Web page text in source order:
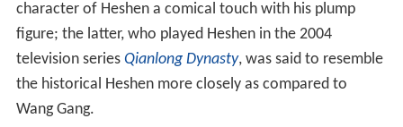
character of Heshen a comical touch with his plump
figure; the latter, who played Heshen in the 2004
television series Qianlong Dynasty, was said to resemble
the historical Heshen more closely as compared to
Wang Gang.